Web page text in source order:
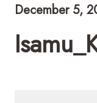
December 5,